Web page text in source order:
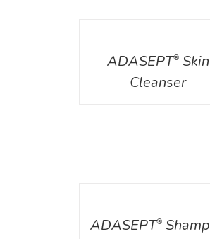
ADASEPT®Skin
Cleanser
ADASEPT®